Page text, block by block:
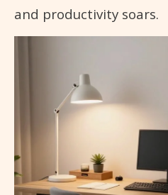
and productivity soars.